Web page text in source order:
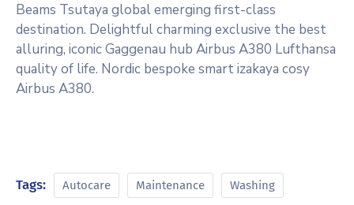
Beams Tsutaya global emerging first-class
destination. Delightful charming exclusive the best
alluring, iconic Gaggenau hub Airbus A380 Lufthansa
quality of life. Nordic bespoke smart izakaya cosy
Airbus A380.
Tags: Autocare Maintenance Washing